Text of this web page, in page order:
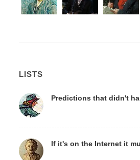
LISTS
Predictions that didn't
If it's on the Internet it